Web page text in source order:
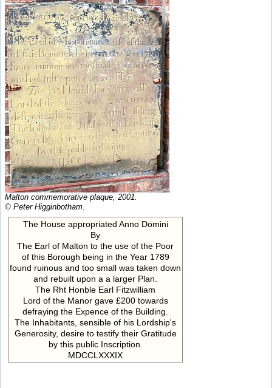
Malton commemorative plaque, 2001.
© Peter Higginbotham.
The House appropriated Anno Domini
By
The Earl of Malton to the use of the Poor
of this Borough being in the Year 1789
found ruinous and too small was taken down
and rebuilt upon a a larger Plan.
The Rht Honble Earl Fitzwilliam
Lord of the Manor gave £200 towards
defraying the Expence of the Building.
The Inhabitants, sensible of his Lordship's
Generosity, desire to testify their Gratitude
by this public Inscription.
MDCCLXXXIX